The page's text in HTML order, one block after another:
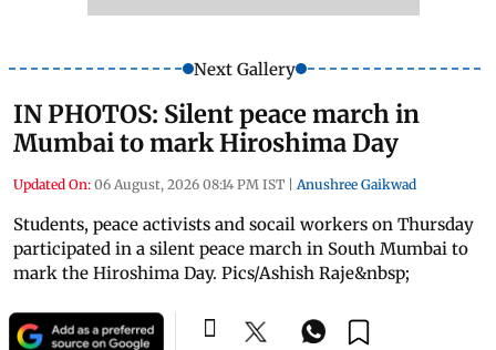
Next Gallery
IN PHOTOS: Silent peace march in
Mumbai to mark Hiroshima Day
Updated On: 06 August, 2026 08:14 PM IST | Anushree Gaikwad
Students, peace activists and socail workers on Thursday
participated in a silent peace march in South Mumbai to
mark the Hiroshima Day. Pics/Ashish Raje&nbsp;